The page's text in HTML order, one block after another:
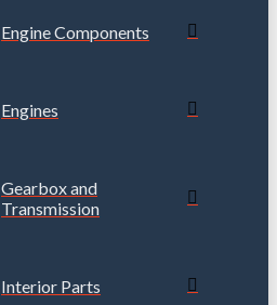
Engine Components
Engines
Gearbox and
Transmission
Interior Parts